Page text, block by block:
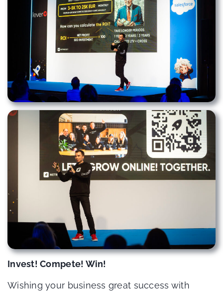
Invest! Compete! Win!
Wishing your business great success with